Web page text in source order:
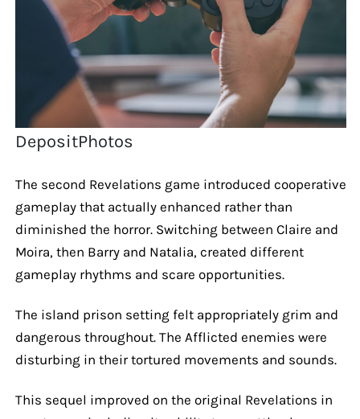
DepositPhotos
The second Revelations game introduced cooperative
gameplay that actually enhanced rather than
diminished the horror. Switching between Claire and
Moira, then Barry and Natalia, created different
gameplay rhythms and scare opportunities.
The island prison setting felt appropriately grim and
dangerous throughout. The Afflicted enemies were
disturbing in their tortured movements and sounds.
This sequel improved on the original Revelations in